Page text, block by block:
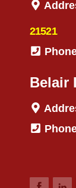
21521
Belair